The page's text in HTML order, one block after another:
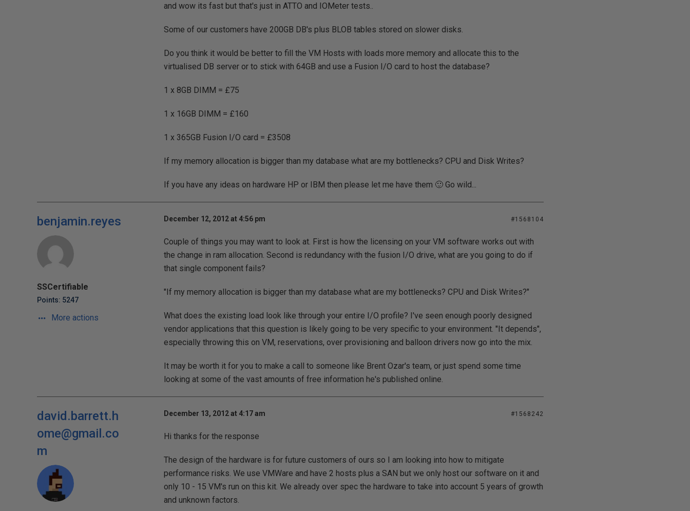
and wow its fast but that's just in ATTO and IOMeter tests..
Some of our customers have 200GB DB's plus BLOB tables stored on slower disks.
Do you think it would be better to fill the VM Hosts with loads more memory and allocate this to the
virtualised DB server or to stick with 64GB and use a Fusion I/O card to host the database?
1 x 8GB DIMM = £75
1 x 16GB DIMM = £160
1 x 365GB Fusion I/O card = £3508
If my memory allocation is bigger than my database what are my bottlenecks? CPU and Disk Writes?
If you have any ideas on hardware HP or IBM then please let me have them 🙂 Go wild...
benjamin.reyes
SSCertifiable
Points: 5247
More actions
December 12, 2012 at 4:56 pm #1568104
Couple of things you may want to look at. First is how the licensing on your VM software works out with
the change in ram allocation. Second is redundancy with the fusion I/O drive, what are you going to do if
that single component fails?
"If my memory allocation is bigger than my database what are my bottlenecks? CPU and Disk Writes?"
What does the existing load look like through your entire I/O profile? I've seen enough poorly designed
vendor applications that this question is likely going to be very specific to your environment. "It depends",
especially throwing this on VM, reservations, over provisioning and balloon drivers now go into the mix.
It may be worth it for you to make a call to someone like Brent Ozar's team, or just spend some time
looking at some of the vast amounts of free information he's published online.
david.barrett.h
ome@gmail.co
m
December 13, 2012 at 4:17 am #1568242
Hi thanks for the response
The design of the hardware is for future customers of ours so I am looking into how to mitigate
performance risks. We use VMWare and have 2 hosts plus a SAN but we only host our software on it and
only 10 - 15 VM's run on this kit. We already over spec the hardware to take into account 5 years of growth
and unknown factors.